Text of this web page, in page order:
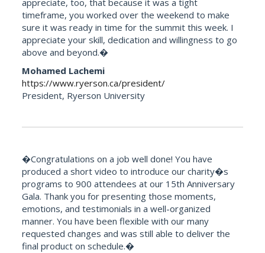
timeframe, you worked over the weekend to make
sure it was ready in time for the summit this week. I
appreciate your skill, dedication and willingness to go
above and beyond.�
Mohamed Lachemi
https://www.ryerson.ca/president/
President, Ryerson University
�Congratulations on a job well done! You have
produced a short video to introduce our charity�s
programs to 900 attendees at our 15th Anniversary
Gala. Thank you for presenting those moments,
emotions, and testimonials in a well-organized
manner. You have been flexible with our many
requested changes and was still able to deliver the
final product on schedule.�